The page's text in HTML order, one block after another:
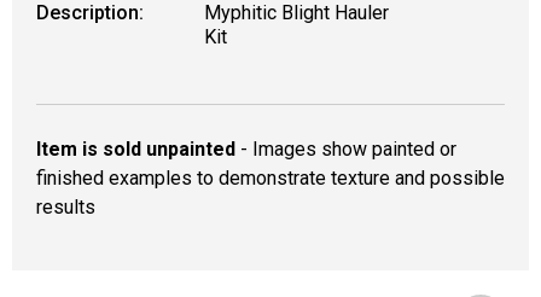
Description:
Myphitic Blight Hauler
Kit
Item is sold unpainted - Images show painted or
finished examples to demonstrate texture and possible
results